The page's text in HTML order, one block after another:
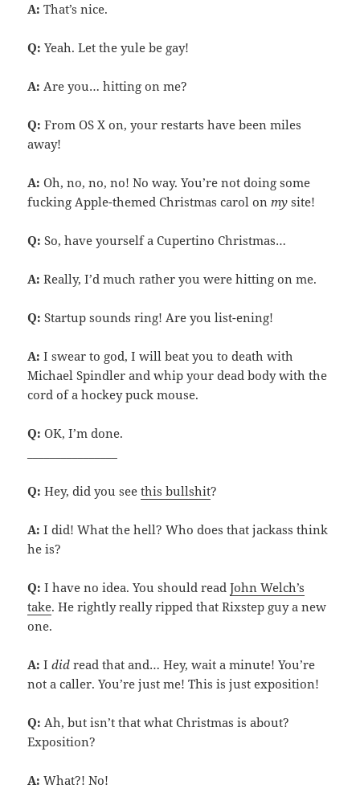
A: That’s nice.
Q: Yeah. Let the yule be gay!
A: Are you… hitting on me?
Q: From OS X on, your restarts have been miles
away!
A: Oh, no, no, no! No way. You’re not doing some
fucking Apple-themed Christmas carol onmy site!
Q: So, have yourself a Cupertino Christmas…
A: Really, I’d much rather you were hitting on me.
Q: Startup sounds ring! Are you list-ening!
A: I swear to god, I will beat you to death with
Michael Spindler and whip your dead body with the
cord of a hockey puck mouse.
Q: OK, I’m done.
Q: Hey, did you seethis bullshit?
A: I did! What the hell? Who does that jackass think
he is?
Q: I have no idea. You should readJohn Welch’s
take. He rightly really ripped that Rixstep guy a new
one.
A: Idid read that and… Hey, wait a minute! You’re
not a caller. You’re just me! This is just exposition!
Q: Ah, but isn’t that what Christmas is about?
Exposition?
A: What?! No!